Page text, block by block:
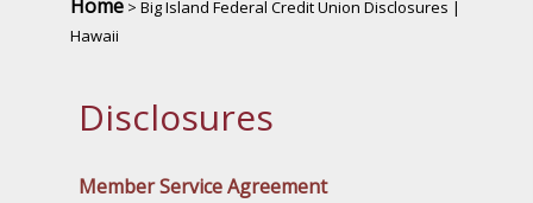
Home> Big Island Federal Credit Union Disclosures |
Hawaii
Disclosures
Member Service Agreement